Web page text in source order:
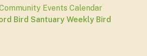
Events Calendar
Bird Santuary Weekly Bird